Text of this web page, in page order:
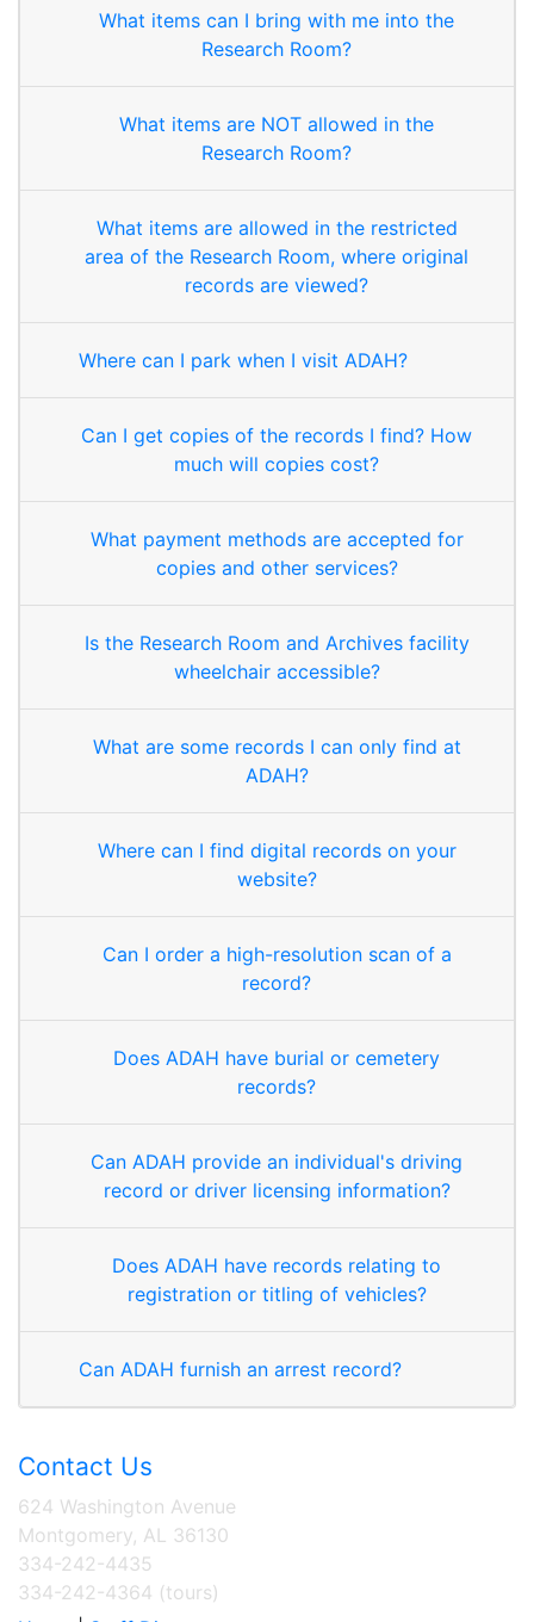
What items can I bring with me into the
Research Room?
What items are NOT allowed in the
Research Room?
What items are allowed in the restricted
area of the Research Room, where original
records are viewed?
Where can I park when I visit ADAH?
Can I get copies of the records I find? How
much will copies cost?
What payment methods are accepted for
copies and other services?
Is the Research Room and Archives facility
wheelchair accessible?
What are some records I can only find at
ADAH?
Where can I find digital records on your
website?
Can I order a high-resolution scan of a
record?
Does ADAH have burial or cemetery
records?
Can ADAH provide an individual's driving
record or driver licensing information?
Does ADAH have records relating to
registration or titling of vehicles?
Can ADAH furnish an arrest record?
Contact Us
624 Washington Avenue
Montgomery, AL 36130
334-242-4435
334-242-4364 (tours)